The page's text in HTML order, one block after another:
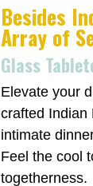
Besides
Array of
Glass
Elevate your
crafted Indian
intimate
Feel the cool
togetherness.